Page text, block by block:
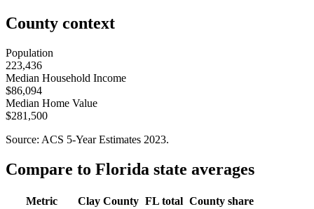
County context
Population
223,436
Median Household Income
$86,094
Median Home Value
$281,500
Source: ACS 5-Year Estimates 2023.
Compare to Florida state averages
Metric Clay County FL total County share